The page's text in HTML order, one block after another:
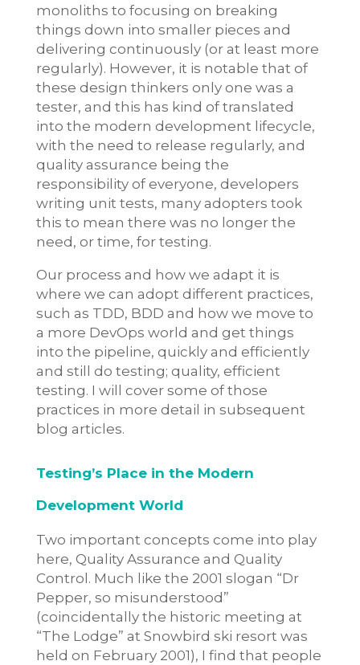
monoliths to focusing on breaking
things down into smaller pieces and
delivering continuously (or at least more
regularly). However, it is notable that of
these design thinkers only one was a
tester, and this has kind of translated
into the modern development lifecycle,
with the need to release regularly, and
quality assurance being the
responsibility of everyone, developers
writing unit tests, many adopters took
this to mean there was no longer the
need, or time, for testing.
Our process and how we adapt it is
where we can adopt different practices,
such as TDD, BDD and how we move to
a more DevOps world and get things
into the pipeline, quickly and efficiently
and still do testing; quality, efficient
testing. I will cover some of those
practices in more detail in subsequent
blog articles.
Testing’s Place in the Modern
Development World
Two important concepts come into play
here, Quality Assurance and Quality
Control. Much like the 2001 slogan “Dr
Pepper, so misunderstood”
(coincidentally the historic meeting at
“The Lodge” at Snowbird ski resort was
held on February 2001), I find that people